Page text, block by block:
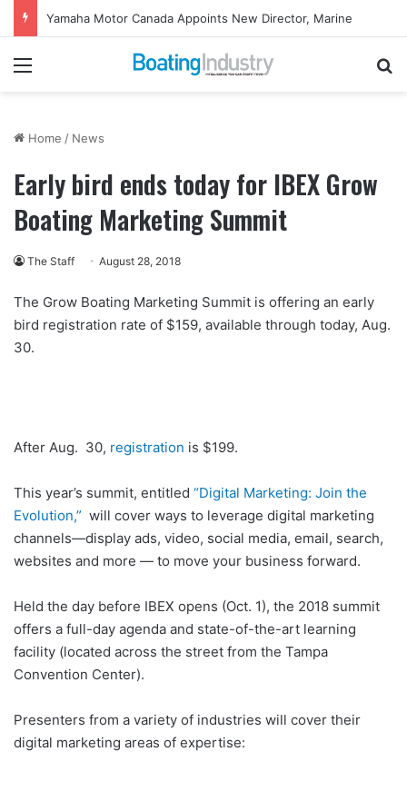
Yamaha Motor Canada Appoints New Director, Marine
Menu
Home / News
Early bird ends today for IBEX Grow
Boating Marketing Summit
The Staff August 28, 2018
The Grow Boating Marketing Summit is offering an early
bird registration rate of $159, available through today, Aug.
30.
After Aug. 30, registration is $199.
This year’s summit, entitled “Digital Marketing: Join the
Evolution,” will cover ways to leverage digital marketing
channels—display ads, video, social media, email, search,
websites and more — to move your business forward.
Held the day before IBEX opens (Oct. 1), the 2018 summit
offers a full-day agenda and state-of-the-art learning
facility (located across the street from the Tampa
Convention Center).
Presenters from a variety of industries will cover their
digital marketing areas of expertise: